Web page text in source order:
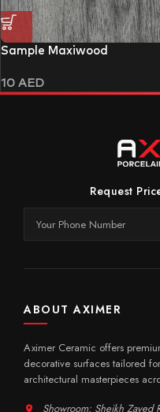
Sample Maxiwood
10 AED
Request
ABOUT AXIMER
Aximer Ceramic offers
decorative surfaces tailored
architectural masterpieces
Showroom: Sheikh Zayed